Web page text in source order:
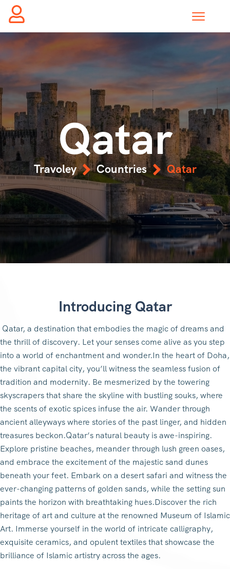
Qatar
Travoley Countries Qatar
Introducing Qatar
Qatar, a destination that embodies the magic of dreams and
the thrill of discovery. Let your senses come alive as you step
into a world of enchantment and wonder.In the heart of Doha,
the vibrant capital city, you’ll witness the seamless fusion of
tradition and modernity. Be mesmerized by the towering
skyscrapers that share the skyline with bustling souks, where
the scents of exotic spices infuse the air. Wander through
ancient alleyways where stories of the past linger, and hidden
treasures beckon.Qatar’s natural beauty is awe-inspiring.
Explore pristine beaches, meander through lush green oases,
and embrace the excitement of the majestic sand dunes
beneath your feet. Embark on a desert safari and witness the
ever-changing patterns of golden sands, while the setting sun
paints the horizon with breathtaking hues.Discover the rich
heritage of art and culture at the renowned Museum of Islamic
Art. Immerse yourself in the world of intricate calligraphy,
exquisite ceramics, and opulent textiles that showcase the
brilliance of Islamic artistry across the ages.